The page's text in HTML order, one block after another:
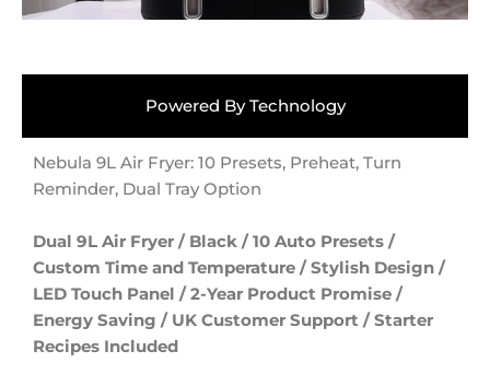
Powered By Technology
Nebula 9L Air Fryer: 10 Presets, Preheat, Turn
Reminder, Dual Tray Option
Dual 9L Air Fryer / Black / 10 Auto Presets /
Custom Time and Temperature / Stylish Design /
LED Touch Panel / 2-Year Product Promise /
Energy Saving / UK Customer Support / Starter
Recipes Included